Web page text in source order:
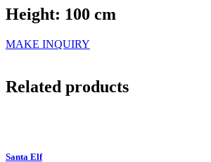
Height: 100 cm
MAKE INQUIRY
Related products
Santa Elf